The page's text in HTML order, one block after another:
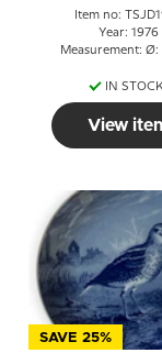
Item no:
Year: 1976
Measurement: Ø:
IN STOCK
View
SAVE 25%